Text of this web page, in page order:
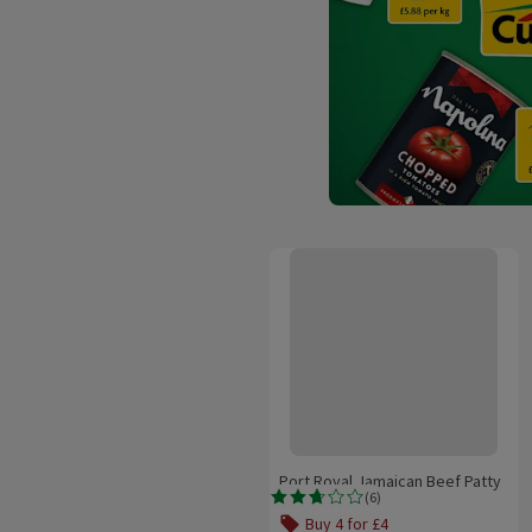
(6)
Rating, 2.7 out of 5 from 6 reviews.
Port Royal Jamaican Beef Patty
Buy 4 for £4